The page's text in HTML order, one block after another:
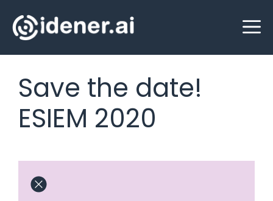
to
Save the date!
ESIEM 2020